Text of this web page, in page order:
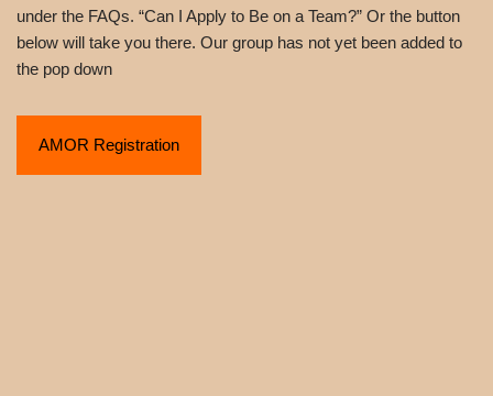
under the FAQs. “Can I Apply to Be on a Team?” Or the button
below will take you there. Our group has not yet been added to
the pop down
AMOR Registration